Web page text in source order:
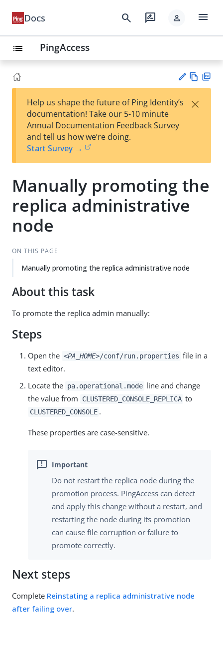
Docs search rate_review person menu
list PingAccess
est
t
w
Help us shape the future of Ping Identity’s
documentation! Take our 5-10 minute
Annual Documentation Feedback Survey
and tell us how we’re doing.
Start Survey →
×
Manually promoting the
replica administrative
node
ON THIS PAGE
Manually promoting the replica administrative node
About this task
To promote the replica admin manually:
Steps
Open the <PA_HOME>/conf/run.properties file in a
text editor.
Locate the pa.operational.mode line and change
the value from
CLUSTERED_CONSOLE_REPLICA to
CLUSTERED_CONSOLE .
These properties are case-sensitive.
Do not restart the replica node during the
promotion process. PingAccess can detect
and apply this change without a restart, and
restarting the node during its promotion
can cause file corruption or failure to
promote correctly.
Next steps
Complete Reinstating a replica administrative node
after failing over.